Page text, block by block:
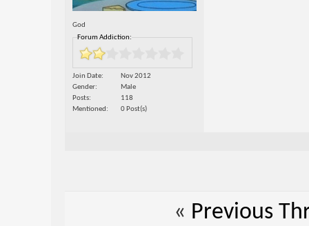
God
Forum Addiction:
Join Date
Nov 2012
Gender
Male
Posts
118
Mentioned
0 Post(s)
« Previous